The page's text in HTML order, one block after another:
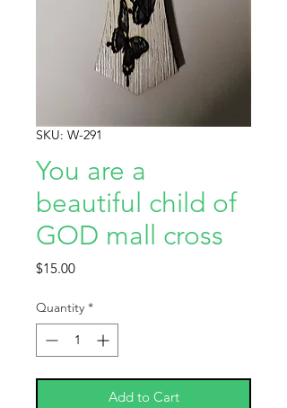
SKU: W-291
You are a
beautiful child of
GOD mall cross
$15.00Price
Quantity *
Add to Cart